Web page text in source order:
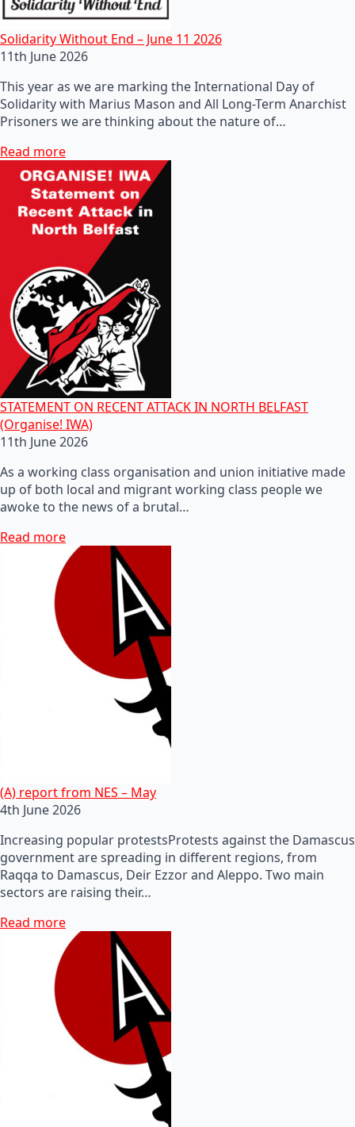
Solidarity Without End – June 11 2026
11th June 2026
This year as we are marking the International Day of
Solidarity with Marius Mason and All Long-Term Anarchist
Prisoners we are thinking about the nature of…
Read more
STATEMENT ON RECENT ATTACK IN NORTH BELFAST
(Organise! IWA)
11th June 2026
As a working class organisation and union initiative made
up of both local and migrant working class people we
awoke to the news of a brutal…
Read more
(A) report from NES – May
4th June 2026
Increasing popular protestsProtests against the Damascus
government are spreading in different regions, from
Raqqa to Damascus, Deir Ezzor and Aleppo. Two main
sectors are raising their…
Read more